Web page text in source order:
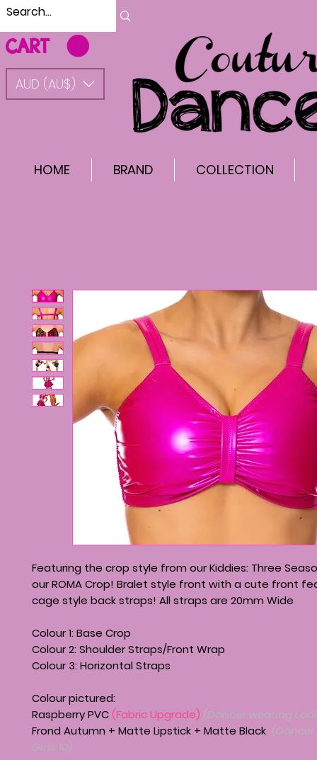
CART
AUD (AU$)
HOME BRAND COLLECTION
Featuring the crop style from our Kiddies: Three
our ROMA Crop! Bralet style front with a cute front
cage style back straps! All straps are 20mm Wide
Colour 1: Base Crop
Colour 2: Shoulder Straps/Front Wrap
Colour 3: Horizontal Straps
Colour pictured:
Raspberry PVC (Fabric Upgrade) (Dancer wearing
Frond Autumn + Matte Lipstick + Matte Black
Girls 10)